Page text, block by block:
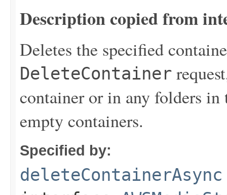
Description copied from
Deletes the specified
DeleteContainer
container or in any folders in
empty containers.
Specified by:
deleteContainerAsync